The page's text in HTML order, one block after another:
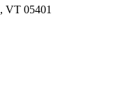
VT 05401